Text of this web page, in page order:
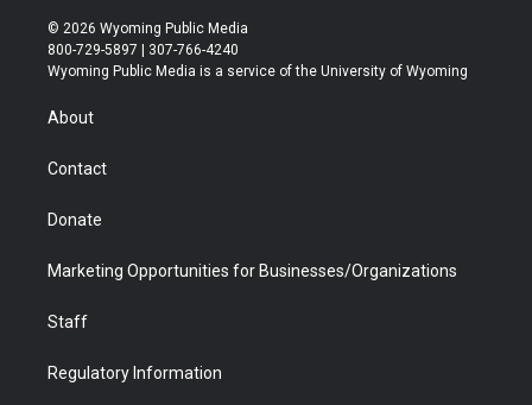
i
t
t
r
s
t
a
u
t
u
b
b
e
© 2026 Wyoming Public Media
800-729-5897 | 307-766-4240
Wyoming Public Media is a service of the University of Wyoming
About
Contact
Donate
Marketing Opportunities for Businesses/Organizations
Staff
Regulatory Information